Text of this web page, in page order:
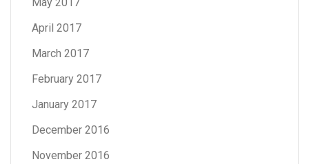
April 2017
March 2017
February 2017
January 2017
December 2016
November 2016